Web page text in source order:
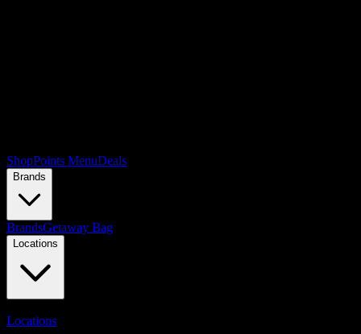
ShopPoints MenuDeals
Brands
BrandsGetaway Bag
Locations
Locations